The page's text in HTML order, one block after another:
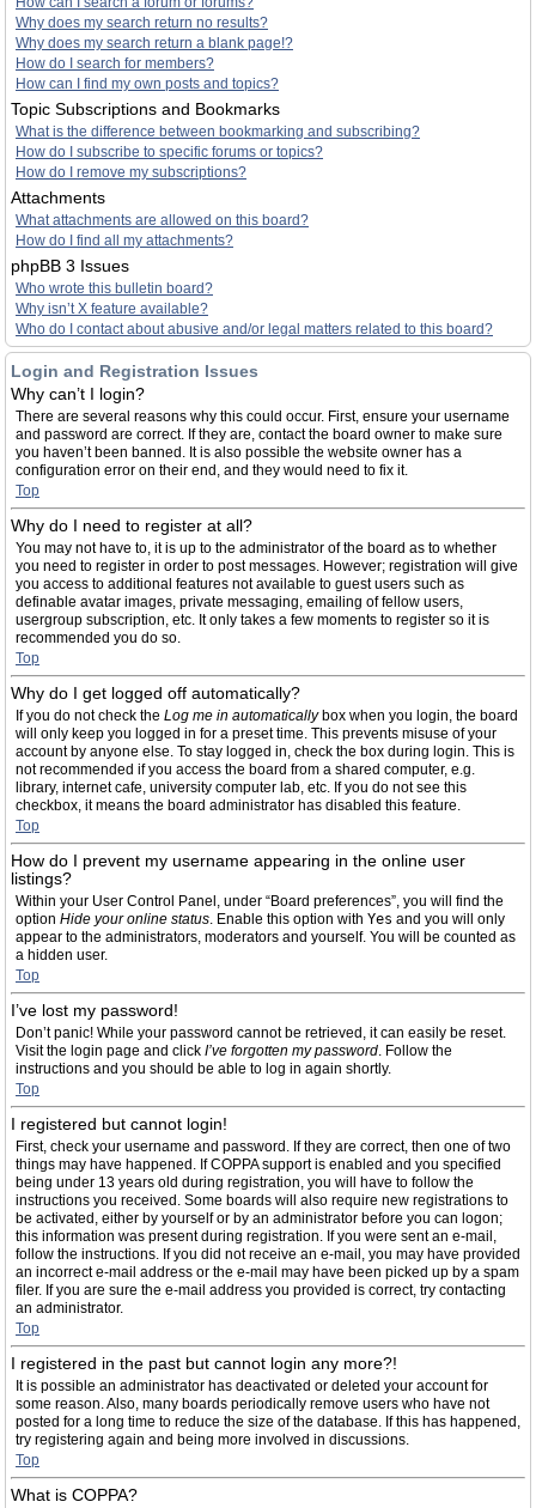
Why does my search return no results?
Why does my search return a blank page!?
How do I search for members?
How can I find my own posts and topics?
Topic Subscriptions and Bookmarks
What is the difference between bookmarking and subscribing?
How do I subscribe to specific forums or topics?
How do I remove my subscriptions?
Attachments
What attachments are allowed on this board?
How do I find all my attachments?
phpBB 3 Issues
Who wrote this bulletin board?
Why isn’t X feature available?
Who do I contact about abusive and/or legal matters related to this board?
Login and Registration Issues
Why can’t I login?
There are several reasons why this could occur. First, ensure your username
and password are correct. If they are, contact the board owner to make sure
you haven’t been banned. It is also possible the website owner has a
configuration error on their end, and they would need to fix it.
Top
Why do I need to register at all?
You may not have to, it is up to the administrator of the board as to whether
you need to register in order to post messages. However; registration will give
you access to additional features not available to guest users such as
definable avatar images, private messaging, emailing of fellow users,
usergroup subscription, etc. It only takes a few moments to register so it is
recommended you do so.
Top
Why do I get logged off automatically?
If you do not check the Log me in automaticallybox when you login, the board
will only keep you logged in for a preset time. This prevents misuse of your
account by anyone else. To stay logged in, check the box during login. This is
not recommended if you access the board from a shared computer, e.g.
library, internet cafe, university computer lab, etc. If you do not see this
checkbox, it means the board administrator has disabled this feature.
Top
How do I prevent my username appearing in the online user
listings?
Within your User Control Panel, under “Board preferences”, you will find the
option Hide your online status. Enable this option with Yes and you will only
appear to the administrators, moderators and yourself. You will be counted as
a hidden user.
Top
I’ve lost my password!
Don’t panic! While your password cannot be retrieved, it can easily be reset.
Visit the login page and click I’ve forgotten my password. Follow the
instructions and you should be able to log in again shortly.
Top
I registered but cannot login!
First, check your username and password. If they are correct, then one of two
things may have happened. If COPPA support is enabled and you specified
being under 13 years old during registration, you will have to follow the
instructions you received. Some boards will also require new registrations to
be activated, either by yourself or by an administrator before you can logon;
this information was present during registration. If you were sent an e-mail,
follow the instructions. If you did not receive an e-mail, you may have provided
an incorrect e-mail address or the e-mail may have been picked up by a spam
filer. If you are sure the e-mail address you provided is correct, try contacting
an administrator.
Top
I registered in the past but cannot login any more?!
It is possible an administrator has deactivated or deleted your account for
some reason. Also, many boards periodically remove users who have not
posted for a long time to reduce the size of the database. If this has happened,
try registering again and being more involved in discussions.
Top
What is COPPA?